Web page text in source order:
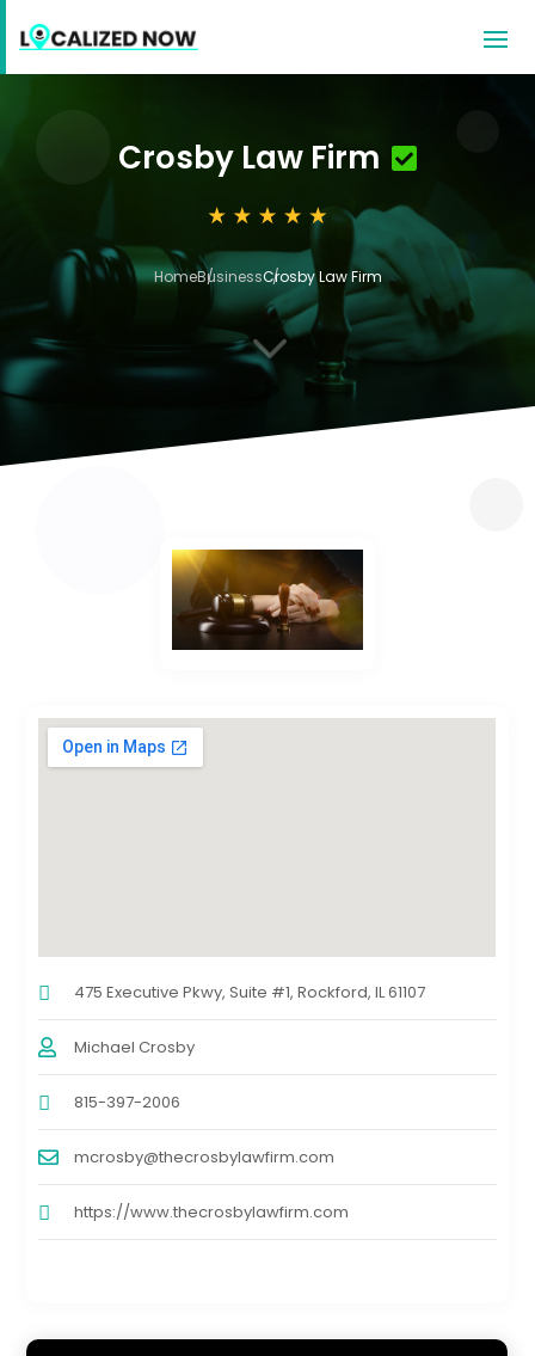
Crosby Law Firm
HomeBusinessCrosby Law Firm
3
475 Executive Pkwy, Suite #1, Rockford, IL 61107
Michael Crosby
815-397-2006
mcrosby@thecrosbylawfirm.com
https://www.thecrosbylawfirm.com